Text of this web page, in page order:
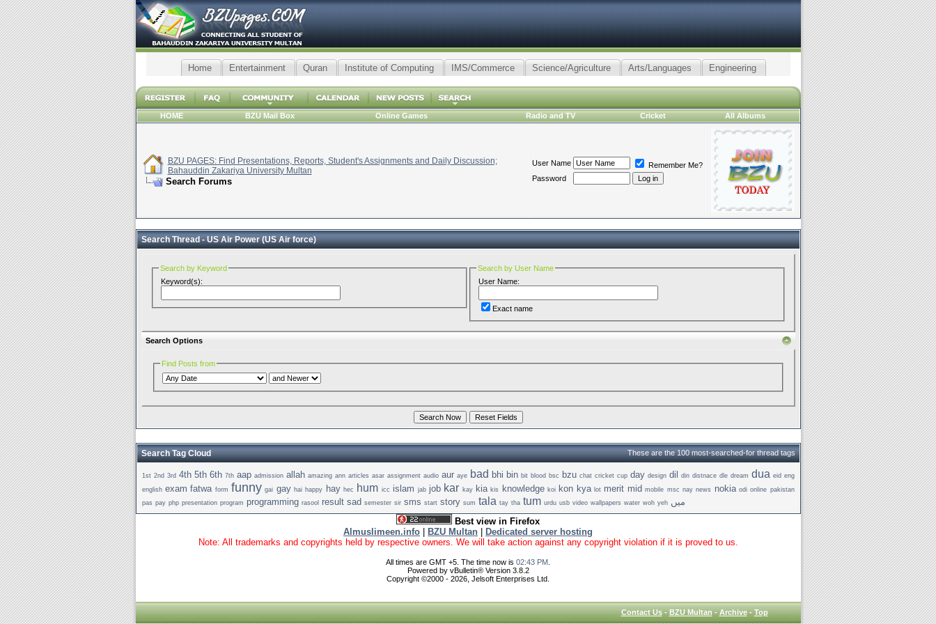
Home Entertainment Quran Institute of Computing IMS/Commerce Science/Agriculture Arts/Languages Engineering
HOME BZU Mail Box Online Games Radio and TV Cricket All Albums
BZU PAGES: Find Presentations, Reports, Student's Assignments and Daily Discussion;
Bahauddin Zakariya University Multan
Search Forums
User Name
Remember Me?
Password
Search Thread -US Air Power (US Air force)
Search by Keyword
Keyword(s):
Search by User Name
User Name:
Exact name
Search Options
Find Posts from
These are the 100 most-searched-for thread tags
Search Tag Cloud
1st 2nd 3rd 4th 5th 6th 7th aap admission allah amazing ann articles asar assignment audio aur aye bad bhi bin bit blood bsc bzu chat cricket cup day design dil din distnace dle dream dua eid eng
english exam fatwa form funny gai gay hai happy hay hec hum icc islam jab job kar kay kia kis knowledge koi kon kya lot merit mid mobile msc nay news nokia odi online pakistan
pas pay php presentation program programming rasool result sad semester sir sms start story sum tala tay tha tum urdu usb video wallpapers water woh yeh میں
Best view in Firefox
Almuslimeen.info
BZU Multan
Dedicated server hosting
Note: All trademarks and copyrights held by respective owners. We will take action against any copyright violation if it is proved to us.
All times are GMT +5. The time now is 02:43 PM
Powered by vBulletin® Version 3.8.2
Copyright ©2000 - 2026, Jelsoft Enterprises Ltd.
Contact Us-BZU Multan-Archive-Top